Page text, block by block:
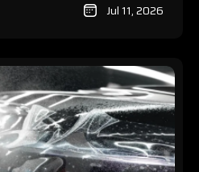
Jul 11, 2026